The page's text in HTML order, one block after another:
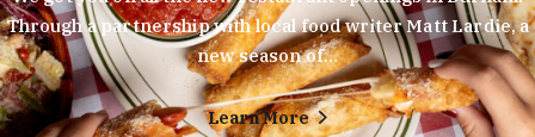
Through a partnership with local food writer Matt Lardie, a
new season of…
Learn More